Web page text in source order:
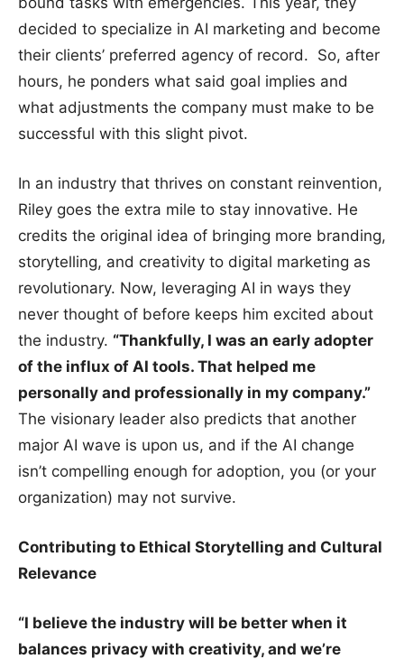
decided to specialize in AI marketing and become
their clients’ preferred agency of record. So, after
hours, he ponders what said goal implies and
what adjustments the company must make to be
successful with this slight pivot.
In an industry that thrives on constant reinvention,
Riley goes the extra mile to stay innovative. He
credits the original idea of bringing more branding,
storytelling, and creativity to digital marketing as
revolutionary. Now, leveraging AI in ways they
never thought of before keeps him excited about
the industry. “Thankfully, I was an early adopter
of the influx of AI tools. That helped me
personally and professionally in my company.”
The visionary leader also predicts that another
major AI wave is upon us, and if the AI change
isn’t compelling enough for adoption, you (or your
organization) may not survive.
Contributing to Ethical Storytelling and Cultural
Relevance
“I believe the industry will be better when it
balances privacy with creativity, and we’re